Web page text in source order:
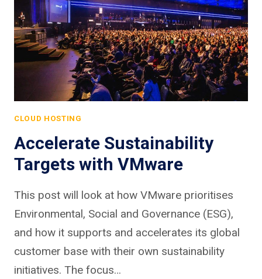
CLOUD HOSTING
Accelerate Sustainability
Targets with VMware
This post will look at how VMware prioritises
Environmental, Social and Governance (ESG),
and how it supports and accelerates its global
customer base with their own sustainability
initiatives. The focus…